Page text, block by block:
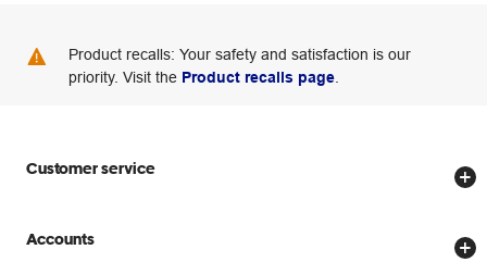
Product recalls: Your safety and satisfaction is our
priority. Visit the Product recalls page
Customer service
Store locator
Accounts